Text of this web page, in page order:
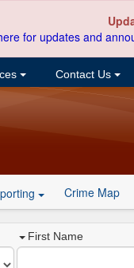
for updates and
Contact Us
Crime Map
First Name